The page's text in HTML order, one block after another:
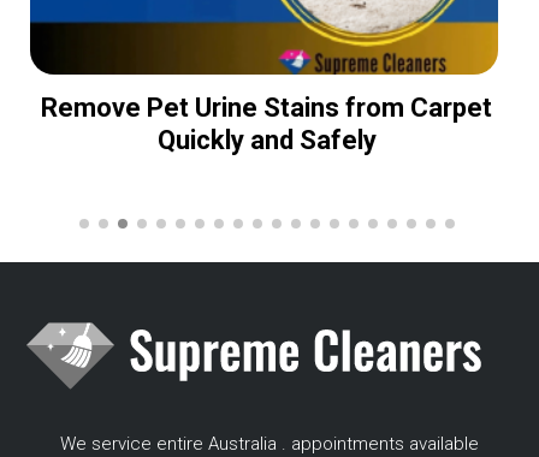
Remove Pet Urine Stains from Carpet
Quickly and Safely
We service entire Australia . appointments available